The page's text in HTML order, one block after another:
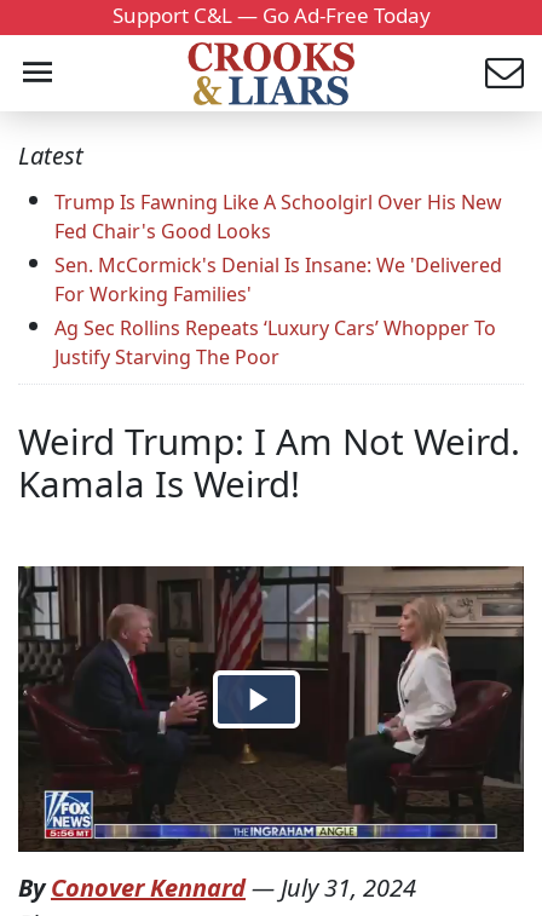
Support C&L — Go Ad-Free Today
Latest
Trump Is Fawning Like A Schoolgirl Over His New
Fed Chair's Good Looks
Sen. McCormick's Denial Is Insane: We 'Delivered
For Working Families'
Ag Sec Rollins Repeats ‘Luxury Cars’ Whopper To
Justify Starving The Poor
Weird Trump: I Am Not Weird.
Kamala Is Weird!
ByConover Kennard— July 31, 2024